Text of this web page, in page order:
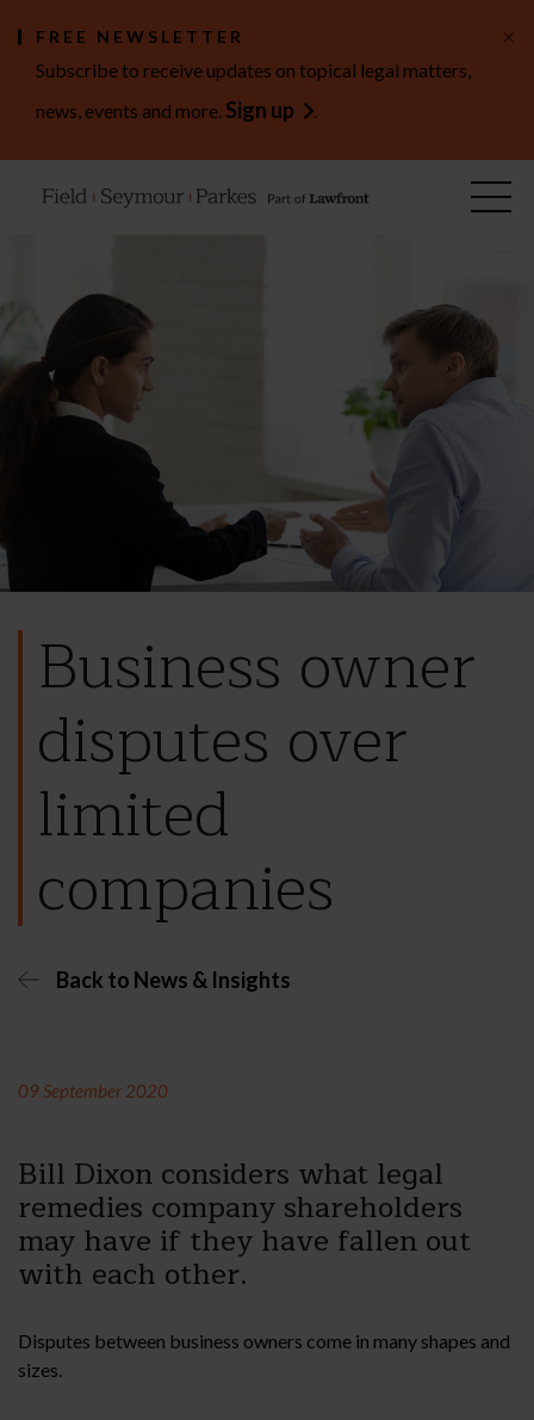
FREE NEWSLETTER
Subscribe to receive updates on topical legal matters,
news, events and more. Sign up .
×
Business owner
disputes over
limited
companies
Back to News & Insights
09 September 2020
Bill Dixon considers what legal
remedies company shareholders
may have if they have fallen out
with each other.
Disputes between business owners come in many shapes and
sizes.